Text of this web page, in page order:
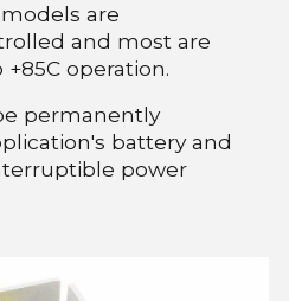
are
and most are
operation.
permanently
battery and
power